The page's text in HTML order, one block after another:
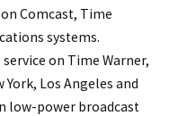
Comcast, Time
systems.
on Time Warner,
Los Angeles and
low-power broadcast